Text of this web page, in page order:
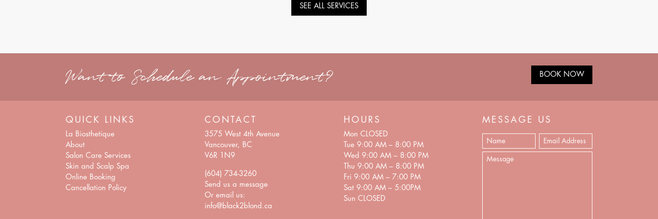
SEE ALL SERVICES
Want to Schedule an Appointment? BOOK NOW
QUICK LINKS
La Biosthetique
About
Salon Care Services
Skin and Scalp Spa
Online Booking
Cancellation Policy
CONTACT
3575 West 4th Avenue
Vancouver, BC
V6R 1N9
(604) 734-3260
Send us a message
Or email us:
info@black2blond.ca
HOURS
Mon CLOSED
Tue 9:00 AM – 8:00 PM
Wed 9:00 AM – 8:00 PM
Thu 9:00 AM – 8:00 PM
Fri 9:00 AM – 7:00 PM
Sat 9:00 AM – 5:00PM
Sun CLOSED
MESSAGE US